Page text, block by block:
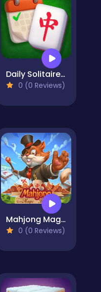
Daily Solitaire Mahjong Classic
0 (0 Reviews)
Mahjong Magic Islands
0 (0 Reviews)